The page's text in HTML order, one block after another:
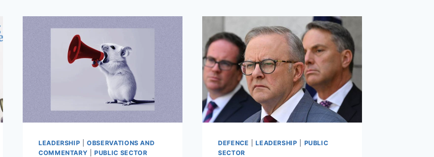
LEADERSHIP |OBSERVATIONS AND
COMMENTARY |PUBLIC SECTOR
DEFENCE |LEADERSHIP
PUBLIC
SECTOR